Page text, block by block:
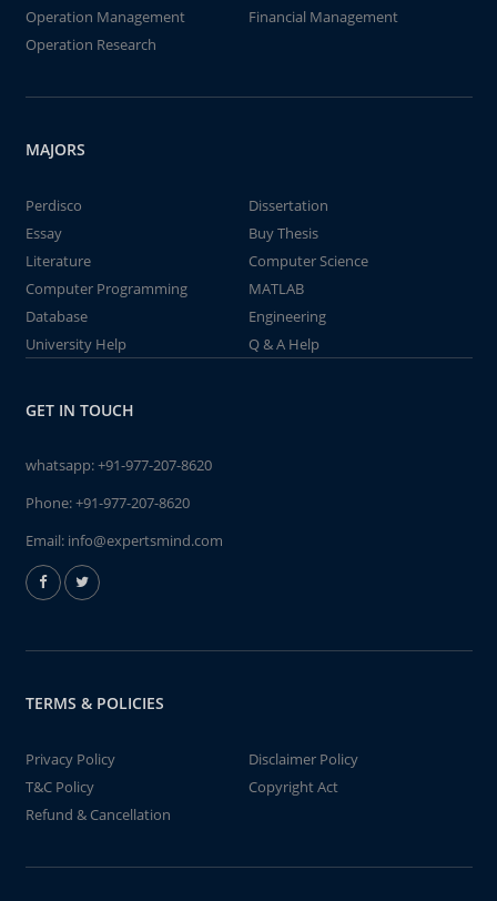
Operation Management
Financial Management
Operation Research
MAJORS
Perdisco
Dissertation
Essay
Buy Thesis
Literature
Computer Science
Computer Programming
MATLAB
Database
Engineering
University Help
Q & A Help
GET IN TOUCH
whatsapp:+91-977-207-8620
Phone:+91-977-207-8620
Email: info@expertsmind.com
TERMS & POLICIES
Privacy Policy
Disclaimer Policy
T&C Policy
Copyright Act
Refund & Cancellation